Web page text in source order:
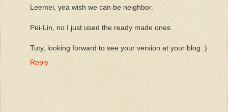
Leemei, yea wish we can be neighbor.
Pei-Lin, no I just used the ready made ones.
Tuty, looking forward to see your version at your blog :)
Reply